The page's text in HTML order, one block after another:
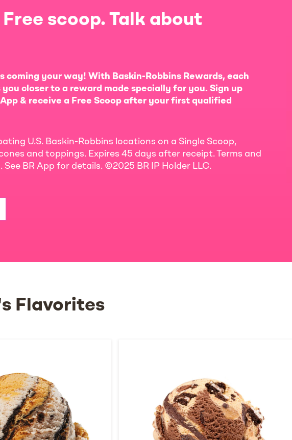
Free scoop. Talk about
coming your way! With Baskin-Robbins Rewards, each
you closer to a reward made specially for you. Sign up
& receive a Free Scoop after your first qualified
U.S. Baskin-Robbins locations on a Single Scoop,
and toppings. Expires 45 days after receipt. Terms and
See BR App for details. ©2025 BR IP Holder LLC.
Flavorites